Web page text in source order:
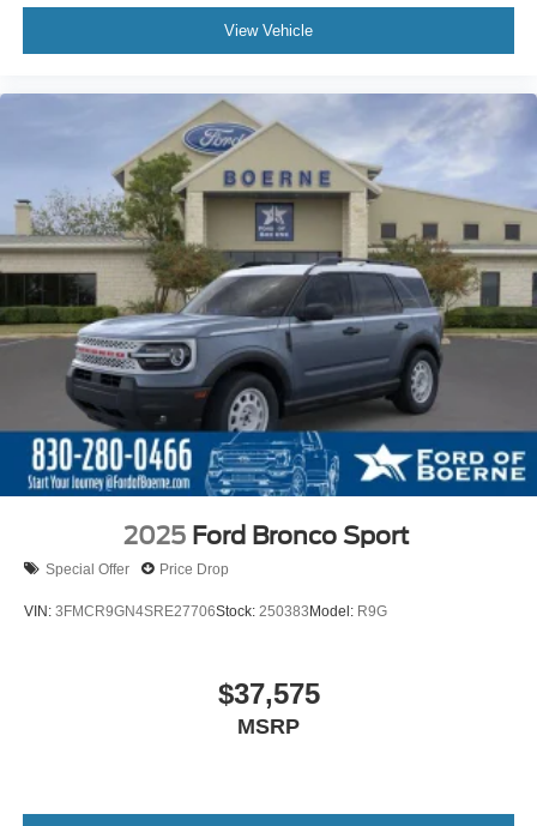
View Vehicle
2025 Ford Bronco Sport
Special Offer Price Drop
VIN: 3FMCR9GN4SRE27706Stock: 250383Model: R9G
$37,575
MSRP